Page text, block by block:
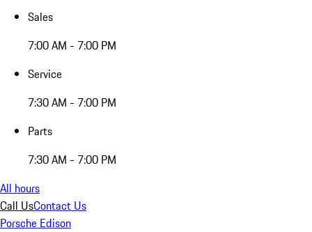
Sales
7:00 AM - 7:00 PM
Service
7:30 AM - 7:00 PM
Parts
7:30 AM - 7:00 PM
All hours
Call UsContact Us
Porsche Edison